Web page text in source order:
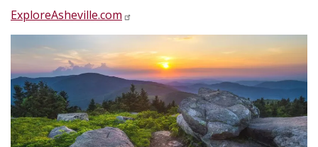
ExploreAsheville.com